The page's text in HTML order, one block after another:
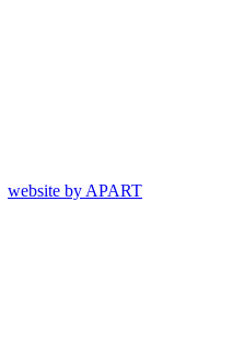
website by APART